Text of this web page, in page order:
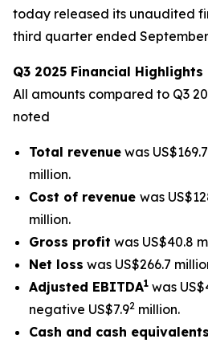
today released its unaudited
third quarter ended September
Q3 2025 Financial Highlights
All amounts compared to Q3
noted
Total revenue was
million.
Cost of revenue was
million.
Gross profit was US$40.8
Net loss was US$266.7
Adjusted EBITDA1 was
negative US$7.92 million.
Cash and cash equivalents